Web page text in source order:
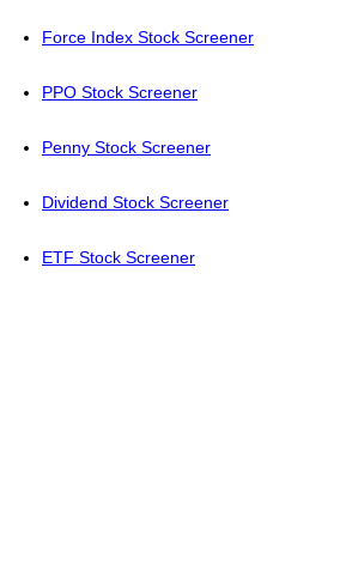
Force Index Stock Screener
PPO Stock Screener
Penny Stock Screener
Dividend Stock Screener
ETF Stock Screener